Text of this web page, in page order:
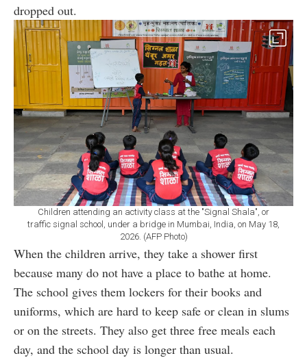
dropped out.
Children attending an activity class at the "Signal Shala", or
traffic signal school, under a bridge in Mumbai, India, on May 18,
2026. (AFP Photo)
When the children arrive, they take a shower first
because many do not have a place to bathe at home.
The school gives them lockers for their books and
uniforms, which are hard to keep safe or clean in slums
or on the streets. They also get three free meals each
day, and the school day is longer than usual.